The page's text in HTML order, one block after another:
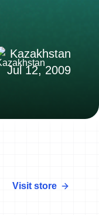
Kazakhstan
Jul 12, 2009
Visit store